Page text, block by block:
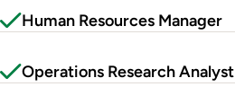
Human Resources Manager
Operations Research Analyst